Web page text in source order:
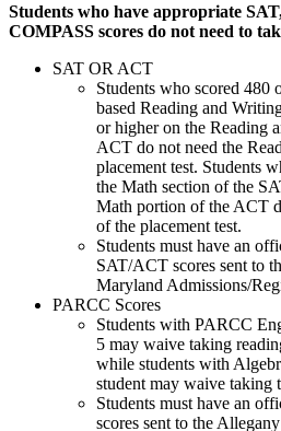
Students who have appropriate
COMPASS scores do not need to
SAT OR ACT
Students who scored 480
based Reading and
or higher on the Reading
ACT do not need the
placement test. Students
the Math section of the
Math portion of the ACT
of the placement test.
Students must have an
SAT/ACT scores sent to
Maryland Admissions/
PARCC Scores
Students with PARCC
5 may waive taking
while students with
student may waive taking
Students must have an
scores sent to the